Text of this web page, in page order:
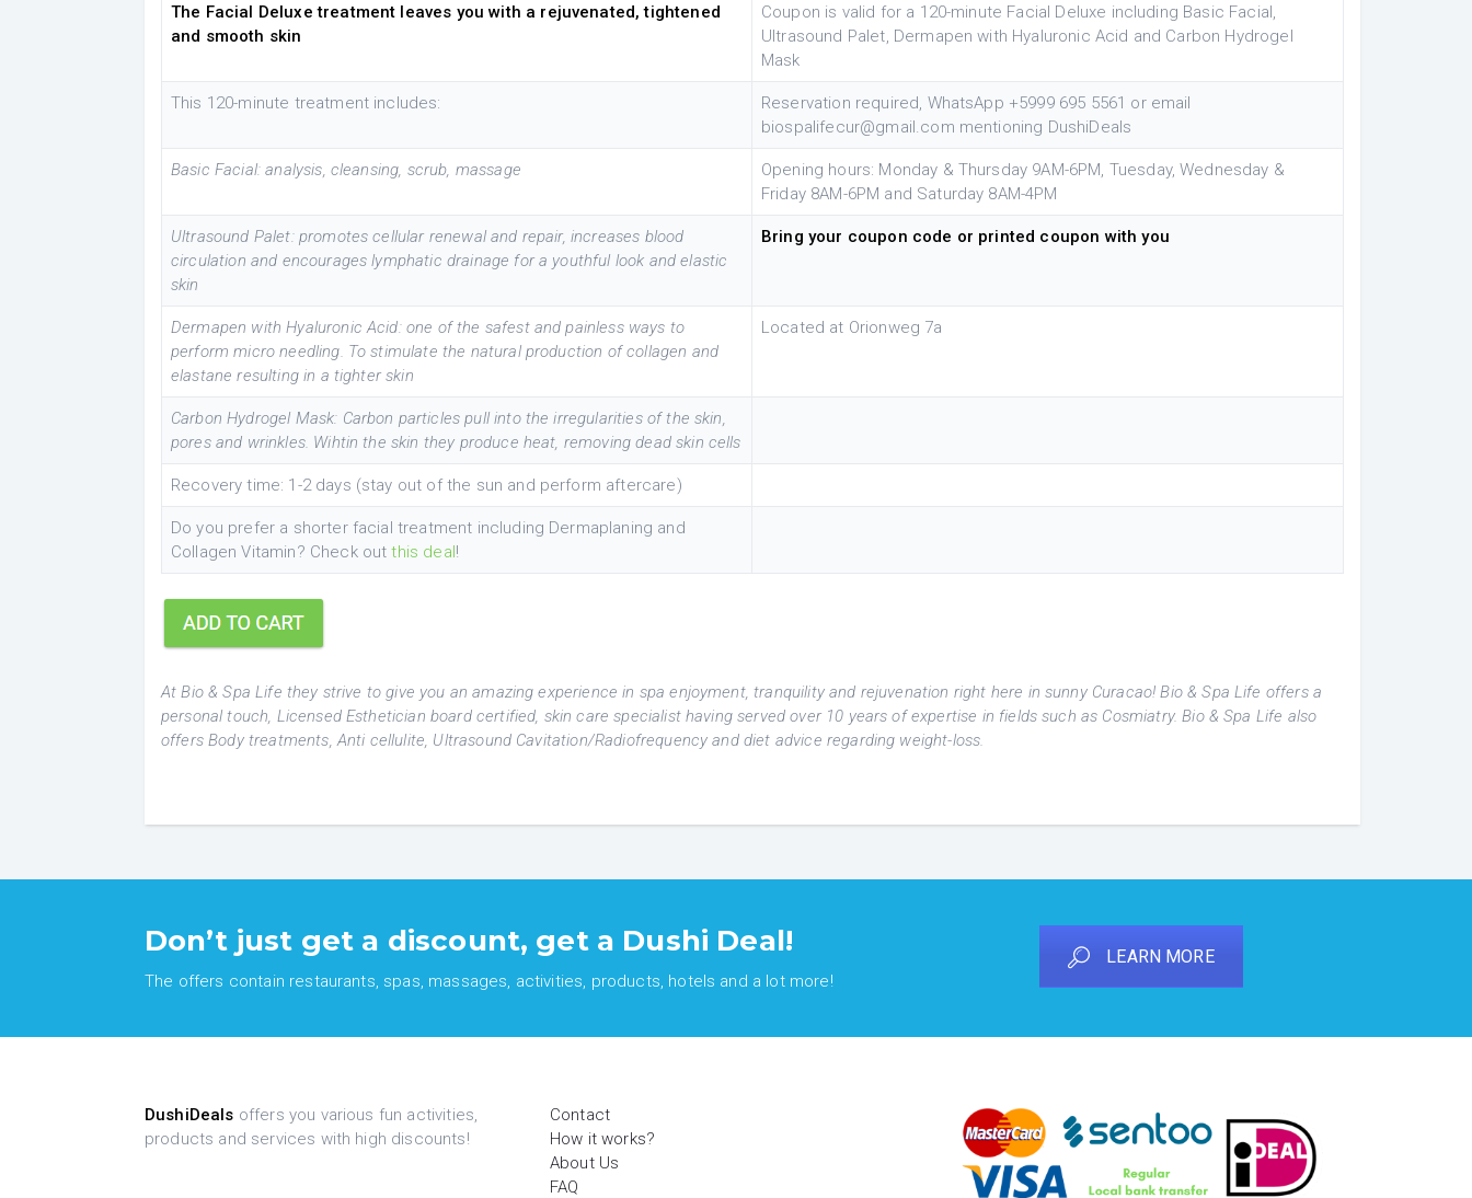
The Facial Deluxe treatment leaves you with a rejuvenated, tightened
and smooth skin
Coupon is valid for a 120-minute Facial Deluxe including Basic Facial,
Ultrasound Palet, Dermapen with Hyaluronic Acid and Carbon Hydrogel
Mask
This 120-minute treatment includes:
Reservation required, WhatsApp +5999 695 5561 or email
biospalifecur@gmail.com mentioning DushiDeals
Basic Facial: analysis, cleansing, scrub, massage
Opening hours: Monday & Thursday 9AM-6PM, Tuesday, Wednesday &
Friday 8AM-6PM and Saturday 8AM-4PM
Ultrasound Palet: promotes cellular renewal and repair, increases blood
circulation and encourages lymphatic drainage for a youthful look and elastic
skin
Bring your coupon code or printed coupon with you
Dermapen with Hyaluronic Acid: one of the safest and painless ways to
perform micro needling. To stimulate the natural production of collagen and
elastane resulting in a tighter skin
Located at Orionweg 7a
Carbon Hydrogel Mask: Carbon particles pull into the irregularities of the skin,
pores and wrinkles. Wihtin the skin they produce heat, removing dead skin cells
Recovery time: 1-2 days (stay out of the sun and perform aftercare)
Do you prefer a shorter facial treatment including Dermaplaning and
Collagen Vitamin? Check outthis deal!
At Bio & Spa Life they strive to give you an amazing experience in spa enjoyment, tranquility and rejuvenation right here in sunny Curacao! Bio & Spa Life offers a
personal touch, Licensed Esthetician board certified, skin care specialist having served over 10 years of expertise in fields such as Cosmiatry. Bio & Spa Life also
offers Body treatments, Anti cellulite, Ultrasound Cavitation/Radiofrequency and diet advice regarding weight-loss.
Don’t just get a discount, get a Dushi Deal!
The offers contain restaurants, spas, massages, activities, products, hotels and a lot more!
LEARN MORE
DushiDeals offers you various fun activities,
products and services with high discounts!
Contact
How it works?
About Us
FAQ